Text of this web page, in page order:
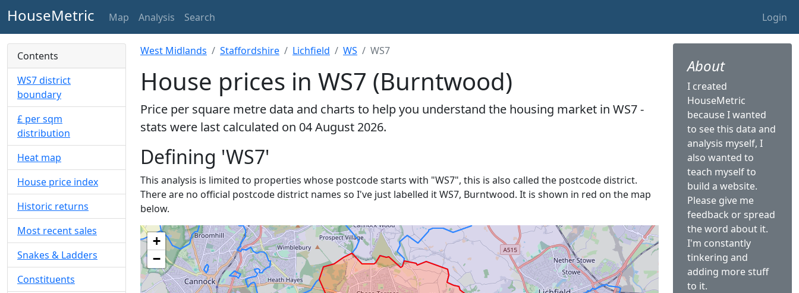
HouseMetric Map Analysis Search Login
Contents
WS7 district
boundary
£ per sqm
distribution
Heat map
House price index
Historic returns
Most recent sales
Snakes & Ladders
Constituents
West Midlands Staffordshire Lichfield WS WS7
House prices in WS7 (Burntwood)
Price per square metre data and charts to help you understand the housing market in WS7 -
stats were last calculated on 04 August 2026.
Defining 'WS7'
This analysis is limited to properties whose postcode starts with "WS7", this is also called the postcode district.
There are no official postcode district names so I've just labelled it WS7, Burntwood. It is shown in red on the map
below.
+
−
About
I created
HouseMetric
because I wanted
to see this data and
analysis myself, I
also wanted to
teach myself to
build a website.
Please give me
feedback or spread
the word about it.
I'm constantly
tinkering and
adding more stuff
to it.